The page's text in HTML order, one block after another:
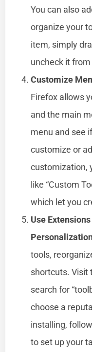
You can also
organize your
item, simply
uncheck it
Customize
Firefox allows
and the main
menu and see
customize or
customization,
like “Custom
which let you
Use
tools,
shortcuts. Visit
search for
choose a
installing,
to set up your